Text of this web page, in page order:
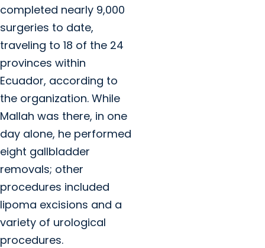
completed nearly 9,000
surgeries to date,
traveling to 18 of the 24
provinces within
Ecuador, according to
the organization. While
Mallah was there, in one
day alone, he performed
eight gallbladder
removals; other
procedures included
lipoma excisions and a
variety of urological
procedures.